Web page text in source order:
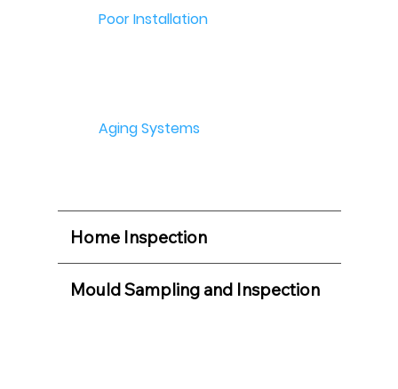
Poor Installation
Aging Systems
Home Inspection
Mould Sampling and Inspection